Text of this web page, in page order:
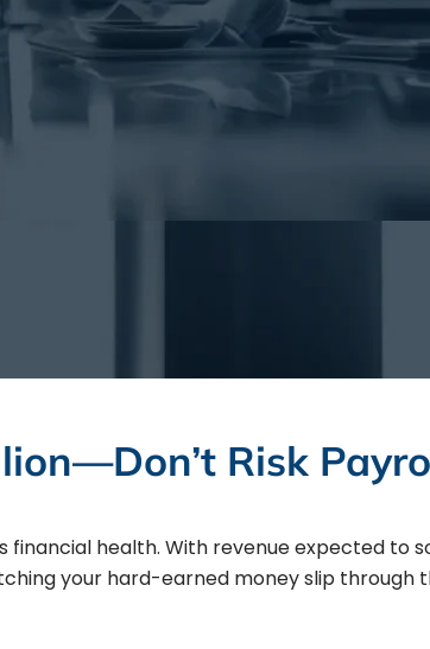
Risk
financial health. With revenue expected to
your hard-earned money slip through